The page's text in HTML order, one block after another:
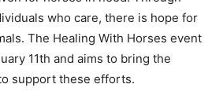
who care, there is hope for
The Healing With Horses event
11th and aims to bring the
support these efforts.